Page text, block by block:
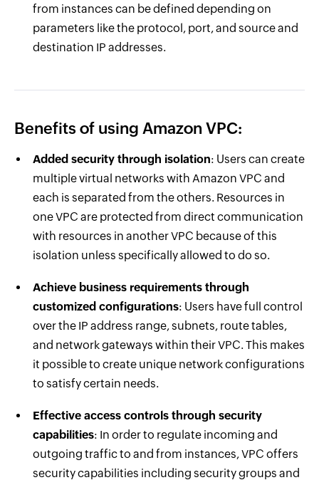
from instances can be defined depending on
parameters like the protocol, port, and source and
destination IP addresses.
Benefits of using Amazon VPC:
Added security through isolation: Users can create
multiple virtual networks with Amazon VPC and
each is separated from the others. Resources in
one VPC are protected from direct communication
with resources in another VPC because of this
isolation unless specifically allowed to do so.
Achieve business requirements through
customized configurations: Users have full control
over the IP address range, subnets, route tables,
and network gateways within their VPC. This makes
it possible to create unique network configurations
to satisfy certain needs.
Effective access controls through security
capabilities: In order to regulate incoming and
outgoing traffic to and from instances, VPC offers
security capabilities including security groups and